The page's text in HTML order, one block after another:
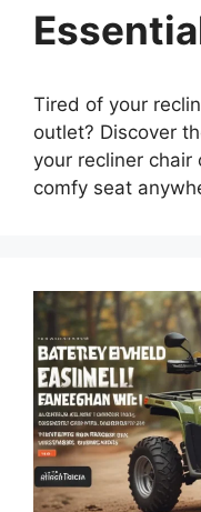
Tired of your
outlet? Discover
your recliner
comfy seat